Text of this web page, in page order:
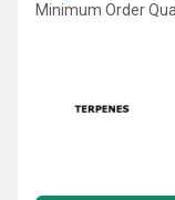
Minimum Order